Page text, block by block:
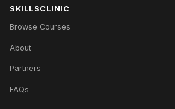
SKILLSCLINIC
Browse Courses
About
Partners
FAQs